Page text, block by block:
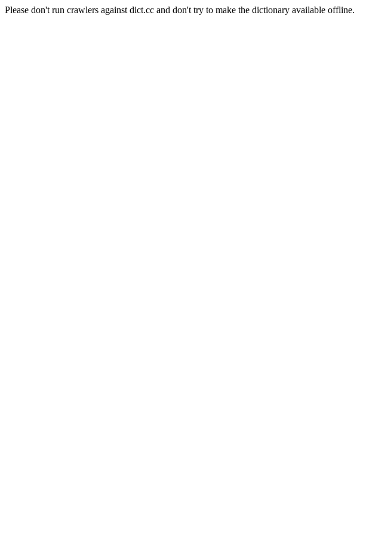
Please don't run crawlers against dict.cc and don't try to make the dictionary available offline.